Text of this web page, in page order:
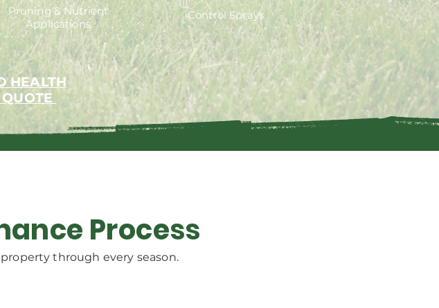
Pruning & Nutrient
Applications
Control Sprays
HEALTH
Process
through every season.